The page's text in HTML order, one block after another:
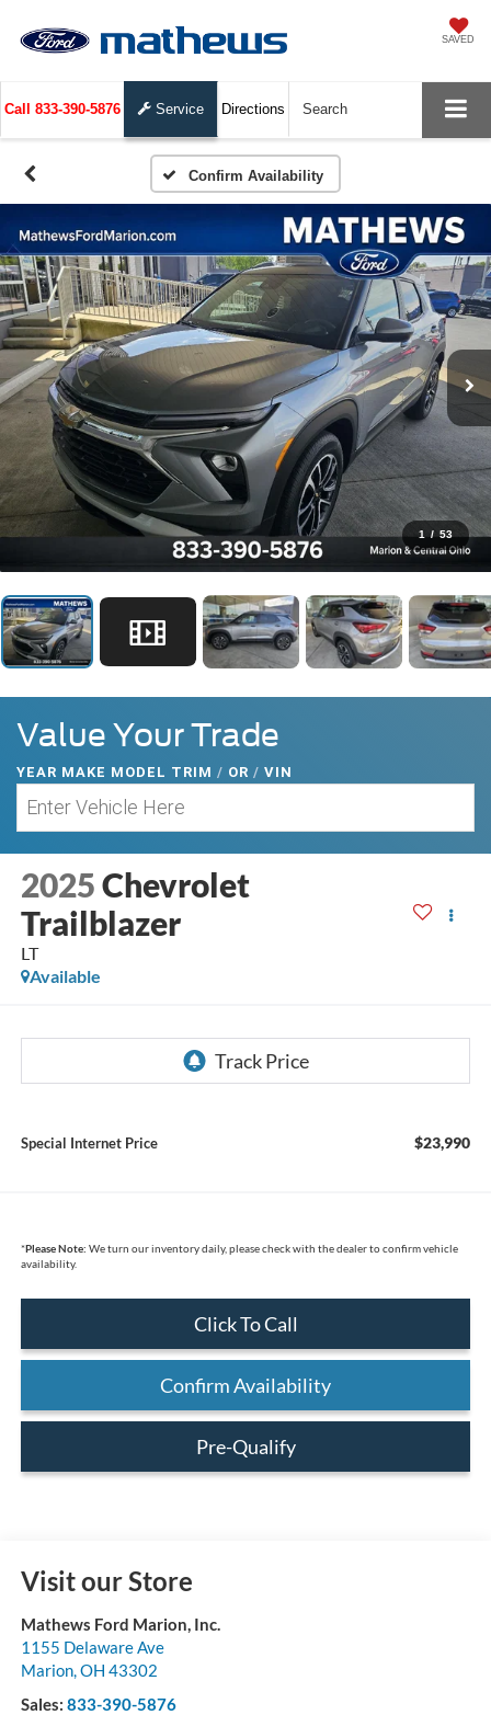
SAVED
Call 833-390-5876 Service Directions Search
Confirm Availability
1 / 53
Value Your Trade
YEAR MAKE MODEL TRIM / OR / VIN
2025Chevrolet
Trailblazer
LT
Available
Special Internet Price $23,990
*Please Note: We turn our inventory daily, please check with the dealer to confirm vehicle
availability.
Click To Call
Confirm Availability
Pre-Qualify
Visit our Store
Mathews Ford Marion, Inc.
1155 Delaware Ave
Marion,OH 43302
Sales: 833-390-5876